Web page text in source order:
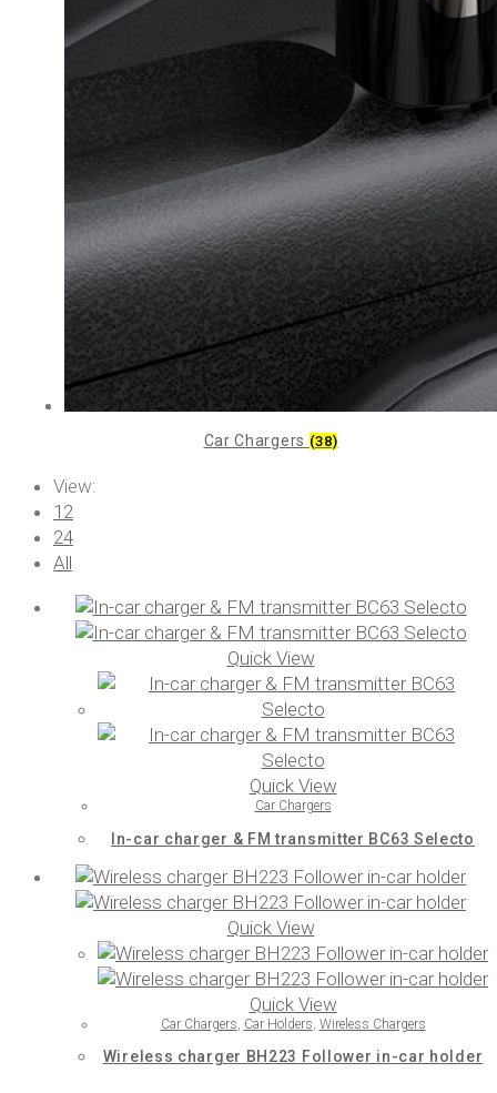
Car Chargers (38)
View:
12
24
All
Quick View
Quick View
Car Chargers
In-car charger & FM transmitter BC63 Selecto
Quick View
Quick View
Car Chargers Car Holders Wireless Chargers
Wireless charger BH223 Follower in-car holder